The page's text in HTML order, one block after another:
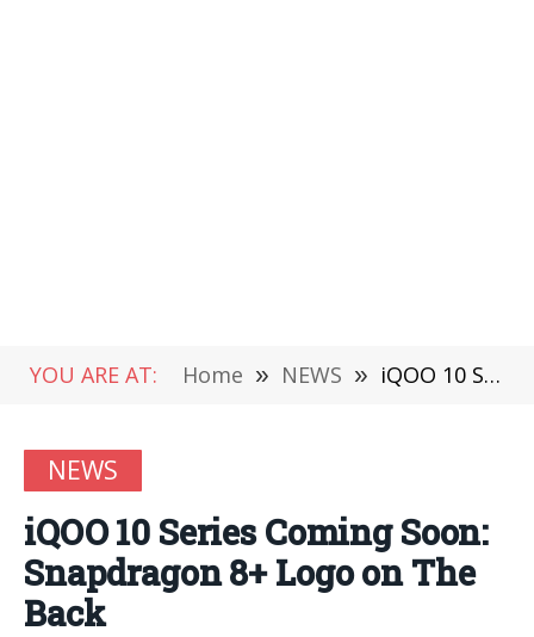
YOU ARE AT: Home » NEWS » iQOO 10 Series Coming Soon: Snapdragon 8+ Logo on The Back
NEWS
iQOO 10 Series Coming Soon:
Snapdragon 8+ Logo on The
Back